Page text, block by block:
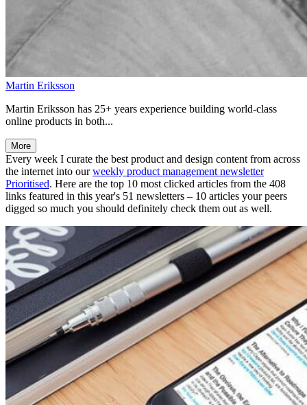
Martin Eriksson
Martin Eriksson has 25+ years experience building world-class
online products in both...
More
Every week I curate the best product and design content from across
the internet into ourweekly product management newsletter
Prioritised. Here are the top 10 most clicked articles from the 408
links featured in this year's 51 newsletters – 10 articles your peers
digged so much you should definitely check them out as well.